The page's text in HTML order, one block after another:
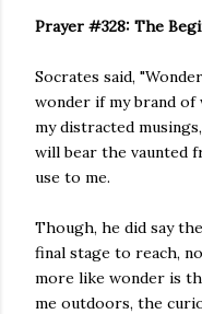
Prayer #328: The
Socrates said,
wonder if my brand of
my distracted
will bear the vaunted
use to me.
Though, he did say the
final stage to reach,
more like wonder is
me outdoors, the